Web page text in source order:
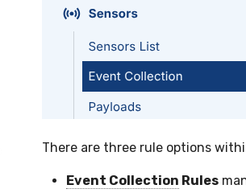
There are three rule options
Event Collection Rules